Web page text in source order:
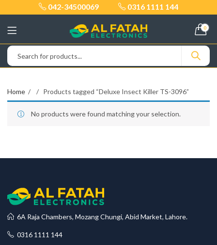
042-34500069 0316 1111 144
0
Home Products tagged “Deluxe Insect Killer TS-3096”
No products were found matching your selection.
6A Raja Chambers, Mozang Chungi, Abid Market, Lahore.
0316 1111 144